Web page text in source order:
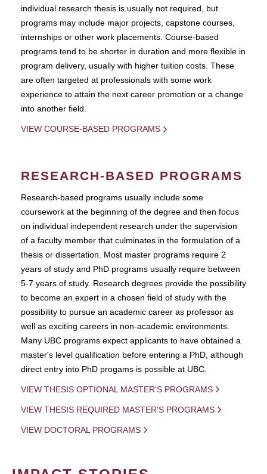
individual research thesis is usually not required, but
programs may include major projects, capstone courses,
internships or other work placements. Course-based
programs tend to be shorter in duration and more flexible in
program delivery, usually with higher tuition costs. These
are often targeted at professionals with some work
experience to attain the next career promotion or a change
into another field.
VIEW COURSE-BASED PROGRAMS
RESEARCH-BASED PROGRAMS
Research-based programs usually include some
coursework at the beginning of the degree and then focus
on individual independent research under the supervision
of a faculty member that culminates in the formulation of a
thesis or dissertation. Most master programs require 2
years of study and PhD programs usually require between
5-7 years of study. Research degrees provide the possibility
to become an expert in a chosen field of study with the
possibility to pursue an academic career as professor as
well as exciting careers in non-academic environments.
Many UBC programs expect applicants to have obtained a
master's level qualification before entering a PhD, although
direct entry into PhD progams is possible at UBC.
VIEW THESIS OPTIONAL MASTER'S PROGRAMS
VIEW THESIS REQUIRED MASTER'S PROGRAMS
VIEW DOCTORAL PROGRAMS